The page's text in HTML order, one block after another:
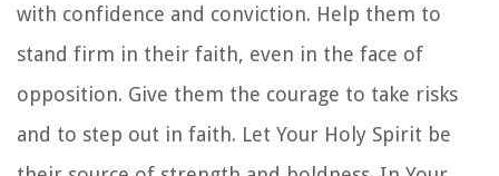
with confidence and conviction. Help them to
stand firm in their faith, even in the face of
opposition. Give them the courage to take risks
and to step out in faith. Let Your Holy Spirit be